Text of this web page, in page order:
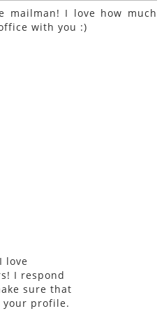
love how much
with you :)
love
I respond
sure that
your profile.